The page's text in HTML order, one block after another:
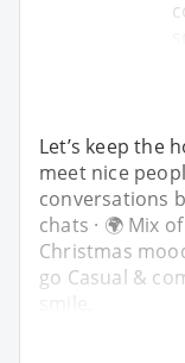
Let’s keep the
meet nice
conversations
chats · 🌍 Mix
Christmas
go Casual &